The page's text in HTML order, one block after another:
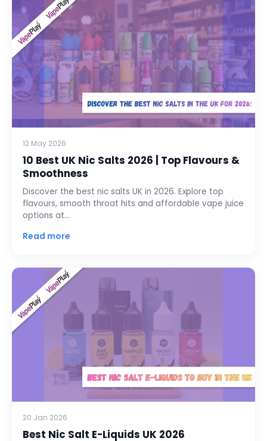
12 May 2026
10 Best UK Nic Salts 2026 | Top Flavours &
Smoothness
Discover the best nic salts UK in 2026. Explore top
flavours, smooth throat hits and affordable vape juice
options at…
Read more
20 Jan 2026
Best Nic Salt E-Liquids UK 2026